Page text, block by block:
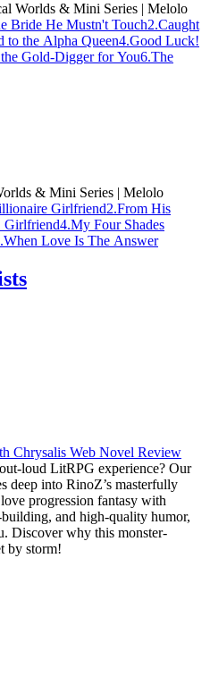
Worlds & Mini Series | Melolo
Bride He Mustn't Touch2.Caught
to the Alpha Queen4.Good Luck!
Gold-Digger for You6.The
& Mini Series | Melolo
Girlfriend2.From His
Girlfriend4.My Four Shades
.When Love Is The Answer
Chrysalis Web Novel Review
loud LitRPG experience? Our
deep into RinoZ’s masterfully
progression fantasy with
and high-quality humor,
Discover why this monster-
by storm!